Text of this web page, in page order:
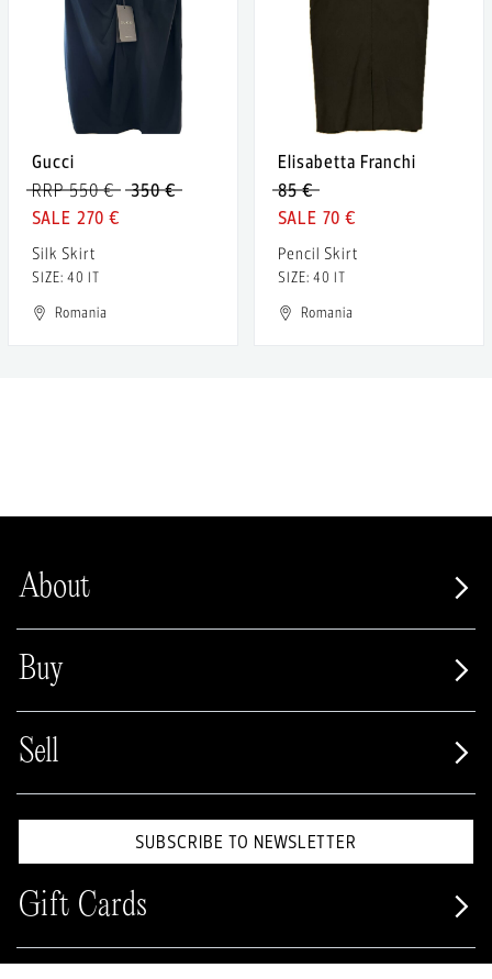
Gucci
350 €
RRP 550 €
270 €
Silk Skirt
SIZE: 40 IT
Romania
Elisabetta Franchi
85 €
70 €
Pencil Skirt
SIZE: 40 IT
Romania
About
Buy
Sell
SUBSCRIBE TO NEWSLETTER
Gift Cards